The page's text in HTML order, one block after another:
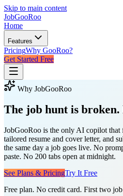
Skip to main content
JobGooRoo
Home
Features
PricingWhy GooRoo?
Get Started Free
Why JobGooRoo
The job hunt is broken.
JobGooRoo is the only AI copilot that
tailored resume and cover letter, and
the same day a job goes live. No
paste. No 200 tabs open at midnight.
See Plans & PricingTry It Free
Free plan. No credit card. First two